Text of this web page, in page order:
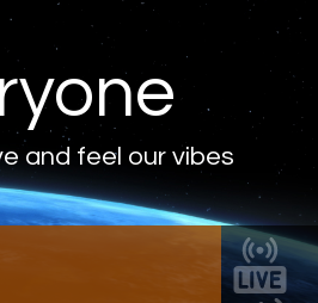
and feel our vibes